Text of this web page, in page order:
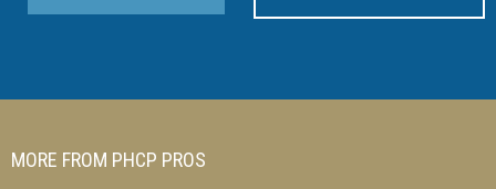
MORE FROM PHCP PROS